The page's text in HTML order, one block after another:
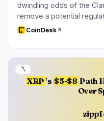
dwindling odds of the
remove a potential
CoinDesk
XRP ’s $5-$8 Path
Over
〽️